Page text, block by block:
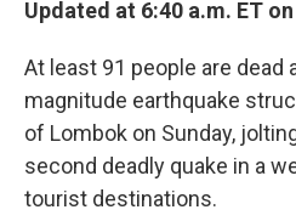
Updated at 6:40 a.m. ET
At least 91 people are dead
magnitude earthquake
of Lombok on Sunday,
second deadly quake in a
tourist destinations.